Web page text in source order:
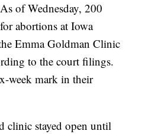
of Wednesday, 200
abortions at Iowa
Emma Goldman Clinic
to the court filings.
week mark in their
clinic stayed open until